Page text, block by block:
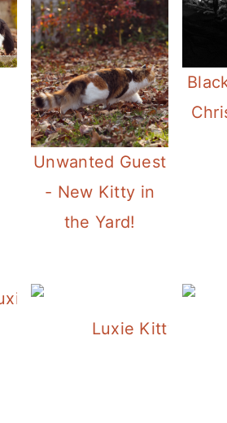
Unwanted Guest
- New Kitty in
the Yard!
Luxie Under the Tree
Luxie Kitty